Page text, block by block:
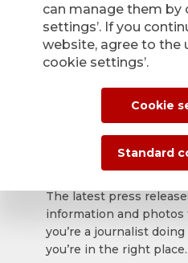
Back
APG|SGA
office for
press
The latest press
information and
you’re a journalist
you’re in the right place.
can manage them by
settings’. If you
website, agree to the
cookie settings’.
Cookie
Standard